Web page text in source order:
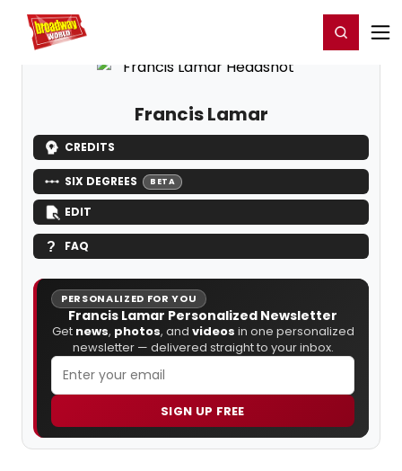
Home For You Register/Login
Francis Lamar
CREDITS
SIX DEGREES BETA
EDIT
FAQ
PERSONALIZED FOR YOU
Francis Lamar Personalized Newsletter
Get news, photos, and videos in one personalized
newsletter — delivered straight to your inbox.
SIGN UP FREE